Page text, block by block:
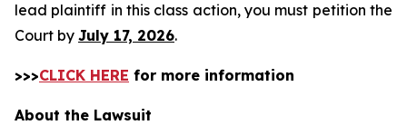
lead plaintiff in this class action, you must petition the
Court by July 17, 2026.
>>>CLICK HERE for more information
About the Lawsuit